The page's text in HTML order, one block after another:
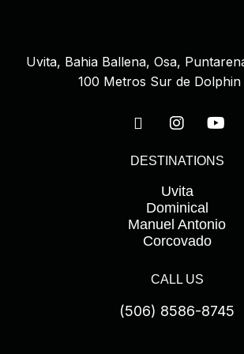
Uvita, Bahia Ballena, Osa,
100 Metros Sur de Dolphin
DESTINATIONS
Uvita
Dominical
Manuel Antonio
Corcovado
CALL US
(506) 8586-8745